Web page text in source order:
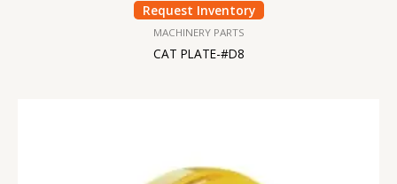
Request Inventory
MACHINERY PARTS
CAT PLATE-#D8